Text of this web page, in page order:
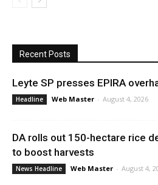
Recent Posts
Leyte SP presses EPIRA
Headline Web Master - August 4, 2026
DA rolls out 150-hectare rice
to boost harvests
News Headline Web Master - August 4,